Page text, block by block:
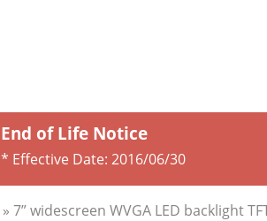
End of Life Notice
* Effective Date: 2016/06/30
» 7” widescreen WVGA LED backlight